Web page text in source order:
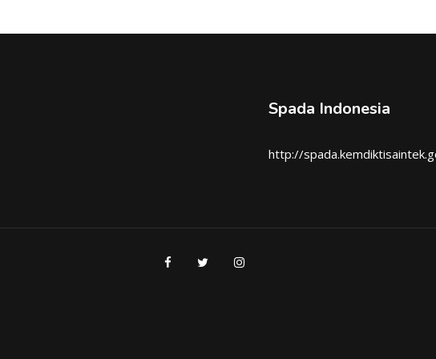
Spada Indonesia
http://